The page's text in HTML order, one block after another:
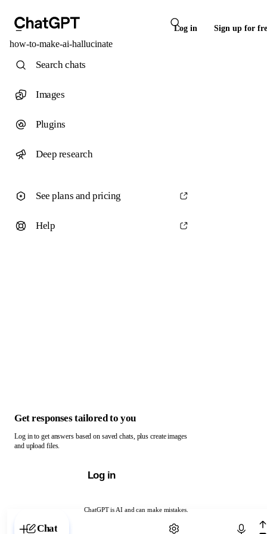
Log in Sign up for
how-to-make-ai-hallucinate
ChatGPT is AI and can make mistakes.
Chat with ChatGPT
Search chats
Images
Plugins
Deep research
See plans and pricing
Help
Get responses tailored to you
Log in to get answers based on saved chats, plus create images
and upload files.
Log in
Chat